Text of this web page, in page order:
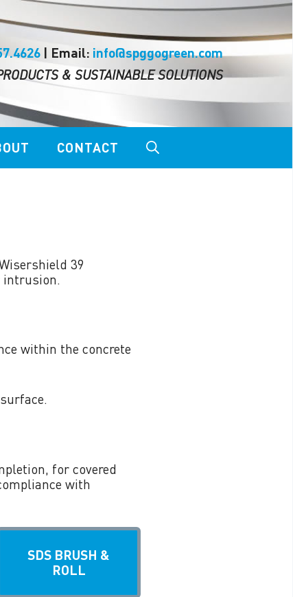
| Email: info@spggogreen.com
& SUSTAINABLE SOLUTIONS
RAZORS EDGE™
CONTACT
39
intrusion.
within the concrete
for covered
with
SDS BRUSH &
ROLL